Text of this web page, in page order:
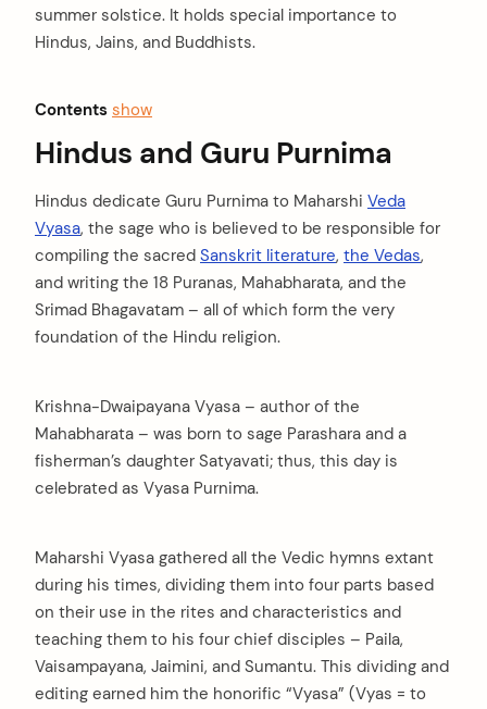
summer solstice. It holds special importance to
Hindus, Jains, and Buddhists.
Contents show
Hindus and Guru Purnima
Hindus dedicate Guru Purnima to Maharshi Veda
Vyasa, the sage who is believed to be responsible for
compiling the sacred Sanskrit literature, the Vedas,
and writing the 18 Puranas, Mahabharata, and the
Srimad Bhagavatam – all of which form the very
foundation of the Hindu religion.
Krishna-Dwaipayana Vyasa – author of the
Mahabharata – was born to sage Parashara and a
fisherman’s daughter Satyavati; thus, this day is
celebrated as Vyasa Purnima.
Maharshi Vyasa gathered all the Vedic hymns extant
during his times, dividing them into four parts based
on their use in the rites and characteristics and
teaching them to his four chief disciples – Paila,
Vaisampayana, Jaimini, and Sumantu. This dividing and
editing earned him the honorific “Vyasa” (Vyas = to